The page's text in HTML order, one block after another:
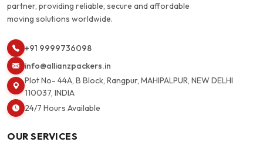
partner, providing reliable, secure and affordable
moving solutions worldwide.
+91 9999736098
info@allianzpackers.in
Plot No- 44A, B Block, Rangpur, MAHIPALPUR, NEW DELHI
110037, INDIA
24/7 Hours Available
OUR SERVICES